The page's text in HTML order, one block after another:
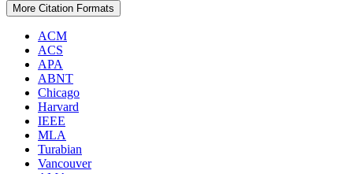
More Citation Formats
ACM
ACS
APA
ABNT
Chicago
Harvard
IEEE
MLA
Turabian
Vancouver